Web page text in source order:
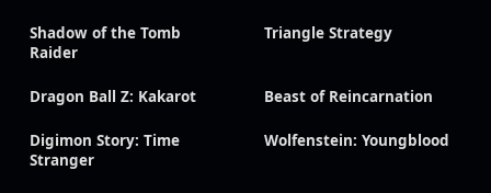
Shadow of the Tomb
Raider
Triangle Strategy
Dragon Ball Z: Kakarot Beast of Reincarnation
Digimon Story: Time
Stranger
Wolfenstein: Youngblood